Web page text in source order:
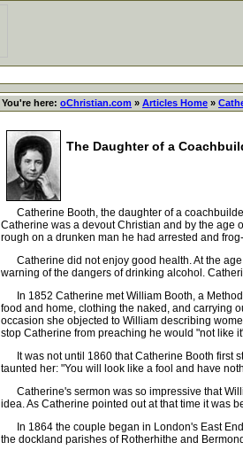
You're here: oChristian.com » Articles Home »
The Daughter of a
Catherine Booth, the daughter of a
Catherine was a devout Christian and by the age
rough on a drunken man he had arrested and
Catherine did not enjoy good health. At the age
warning of the dangers of drinking alcohol.
In 1852 Catherine met William Booth, a
food and home, clothing the naked, and carrying
occasion she objected to William describing
stop Catherine from preaching he would "not like
It was not until 1860 that Catherine Booth first
taunted her: "You will look like a fool and have
Catherine's sermon was so impressive that
idea. As Catherine pointed out at that time it was
In 1864 the couple began in London's East
the dockland parishes of Rotherhithe and